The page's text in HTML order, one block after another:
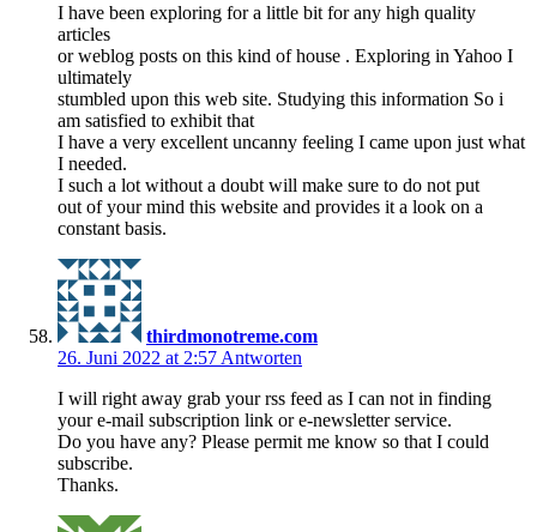
I have been exploring for a little bit for any high quality
articles
or weblog posts on this kind of house . Exploring in Yahoo I
ultimately
stumbled upon this web site. Studying this information So i
am satisfied to exhibit that
I have a very excellent uncanny feeling I came upon just what
I needed.
I such a lot without a doubt will make sure to do not put
out of your mind this website and provides it a look on a
constant basis.
thirdmonotreme.com
26. Juni 2022 at 2:57 Antworten
I will right away grab your rss feed as I can not in finding
your e-mail subscription link or e-newsletter service.
Do you have any? Please permit me know so that I could
subscribe.
Thanks.